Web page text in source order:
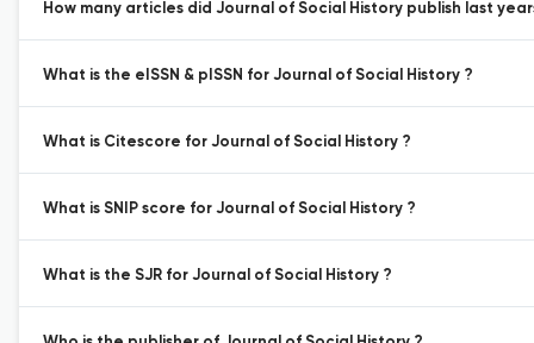
How many articles did Journal of Social History publish last
What is the eISSN & pISSN for Journal of Social History ?
What is Citescore for Journal of Social History ?
What is SNIP score for Journal of Social History ?
What is the SJR for Journal of Social History ?